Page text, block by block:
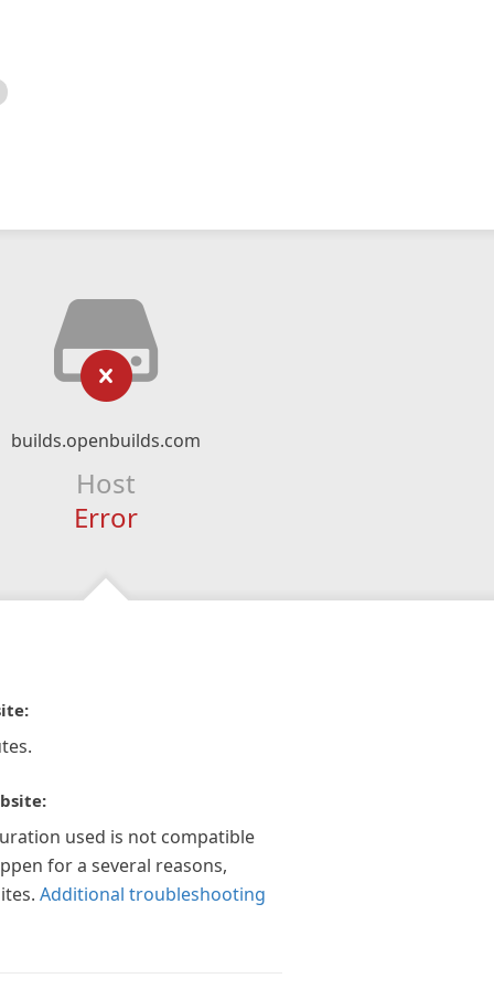
builds.openbuilds.com
Host
Error
used is not compatible
for a several reasons,
Additional troubleshooting